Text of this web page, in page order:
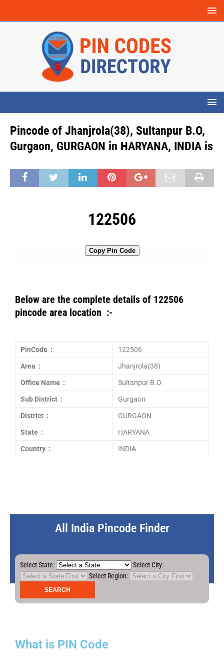
Pincode of Jhanjrola(38), Sultanpur B.O,
Gurgaon, GURGAON in HARYANA, INDIA is
122506
Copy Pin Code
Below are the complete details of 122506
pincode area location :-
PinCode : 122506
Area : Jhanjrola(38)
Office Name : Sultanpur B.O
Sub District : Gurgaon
District : GURGAON
State : HARYANA
Country : INDIA
All India Pincode Finder
Select State:
Select City:
Select Region:
What is PIN Code